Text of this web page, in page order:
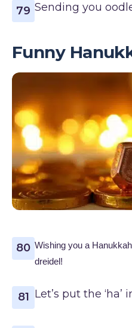
79 Sending you
Funny
80 Wishing you a
dreidel!
81 Let’s put the